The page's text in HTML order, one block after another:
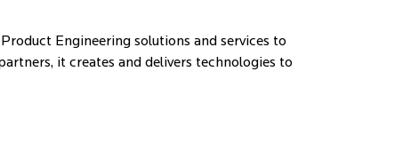
Engineering solutions and services to
it creates and delivers technologies to